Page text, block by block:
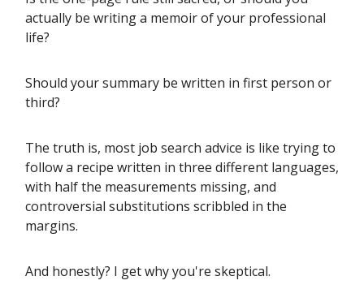
actually be writing a memoir of your professional
life?
Should your summary be written in first person or
third?
The truth is, most job search advice is like trying to
follow a recipe written in three different languages,
with half the measurements missing, and
controversial substitutions scribbled in the
margins.
And honestly? I get why you're skeptical.